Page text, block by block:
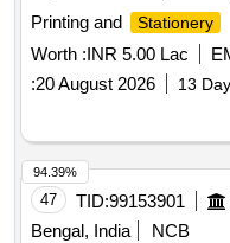
Printing and
Stationery
Worth :INR 5.00 Lac
:20 August 2026 13
47 TID:99153901
Bengal, India
NCB
94.39%